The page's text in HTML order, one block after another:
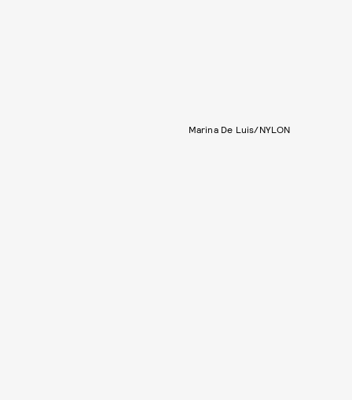
Marina De Luis/NYLON